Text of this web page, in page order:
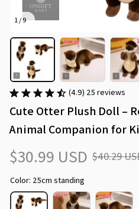
1 / 9
(4.9) 25 reviews
Cute Otter Plush Doll –
Animal Companion for
$30.99 USD $40.29
Color: 25cm standing